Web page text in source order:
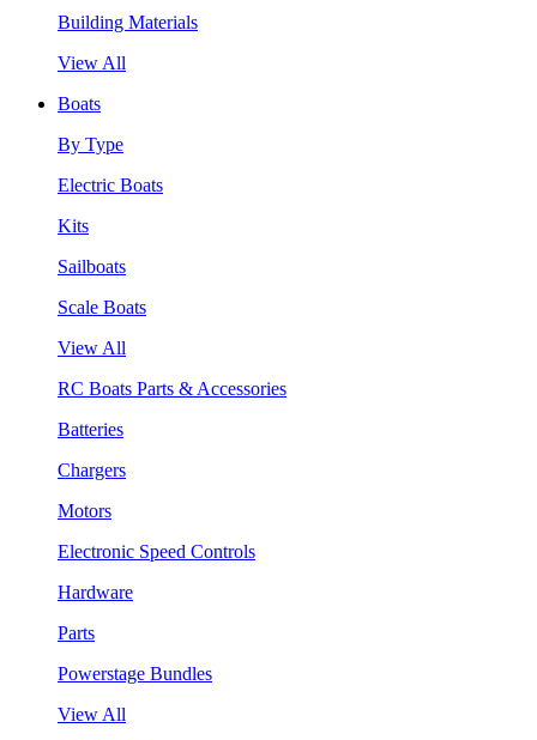
Building Materials
View All
Boats
By Type
Electric Boats
Kits
Sailboats
Scale Boats
View All
RC Boats Parts & Accessories
Batteries
Chargers
Motors
Electronic Speed Controls
Hardware
Parts
Powerstage Bundles
View All